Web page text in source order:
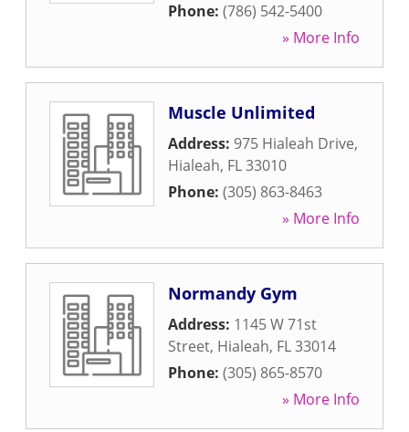
Phone: (786) 542-5400
» More Info
Muscle Unlimited
Address: 975 Hialeah Drive,
Hialeah, FL33010
Phone: (305) 863-8463
» More Info
Normandy Gym
Address: 1145 W 71st
Street, Hialeah, FL33014
Phone: (305) 865-8570
» More Info